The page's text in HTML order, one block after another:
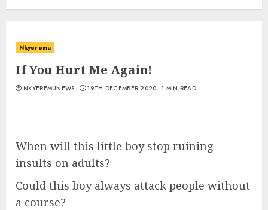
Nkyeremu
If You Hurt Me Again!
NKYEREMUNEWS 19TH DECEMBER 2020 1 MIN READ
When will this little boy stop ruining
insults on adults?
Could this boy always attack people without
a course?